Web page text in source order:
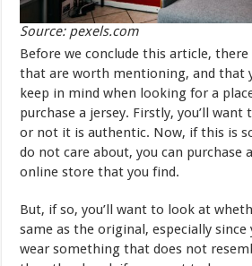
Source: pexels.com
Before we conclude this article,
that are worth mentioning, and that
keep in mind when looking for a
purchase a jersey. Firstly, you’ll
or not it is authentic. Now, if this is
do not care about, you can purchase
online store that you find.
But, if so, you’ll want to look at
same as the original, especially since
wear something that does not